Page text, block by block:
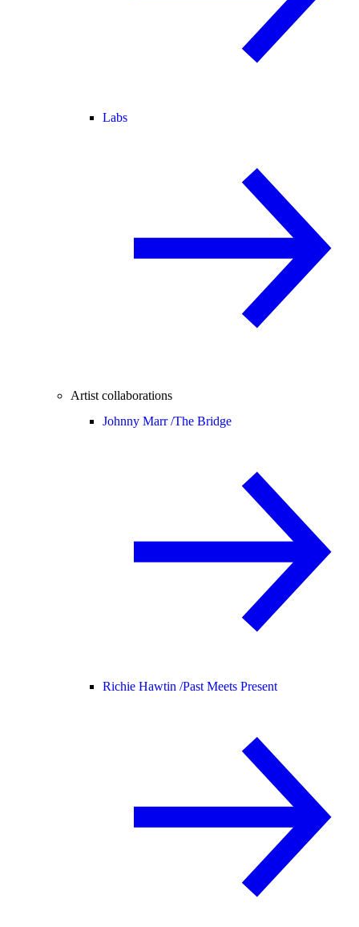
Labs
Artist collaborations
Johnny Marr /The Bridge
Richie Hawtin /Past Meets Present